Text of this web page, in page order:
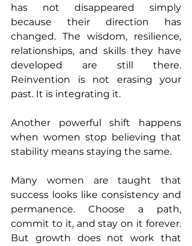
has not disappeared simply
because their direction has
changed. The wisdom, resilience,
relationships, and skills they have
developed are still there.
Reinvention is not erasing your
past. It is integrating it.
Another powerful shift happens
when women stop believing that
stability means staying the same.
Many women are taught that
success looks like consistency and
permanence. Choose a path,
commit to it, and stay on it forever.
But growth does not work that